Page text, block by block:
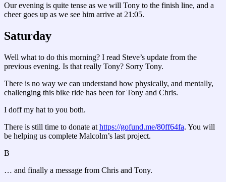
Our evening is quite tense as we will Tony to the finish line, and a
cheer goes up as we see him arrive at 21:05.
Saturday
Well what to do this morning? I read Steve’s update from the
previous evening. Is that really Tony? Sorry Tony.
There is no way we can understand how physically, and mentally,
challenging this bike ride has been for Tony and Chris.
I doff my hat to you both.
There is still time to donate at https://gofund.me/80ff64fa. You will
be helping us complete Malcolm’s last project.
B
… and finally a message from Chris and Tony.